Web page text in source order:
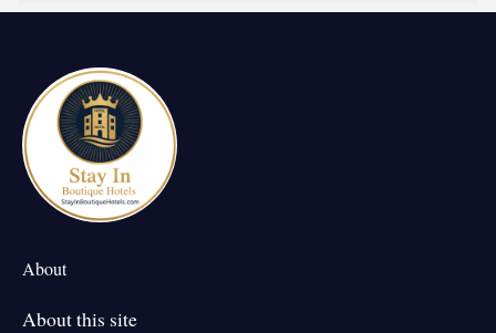
About
About this site